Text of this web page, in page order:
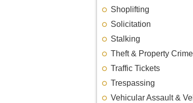
Shoplifting
Solicitation
Stalking
Theft & Property
Traffic Tickets
Trespassing
Vehicular Assault &